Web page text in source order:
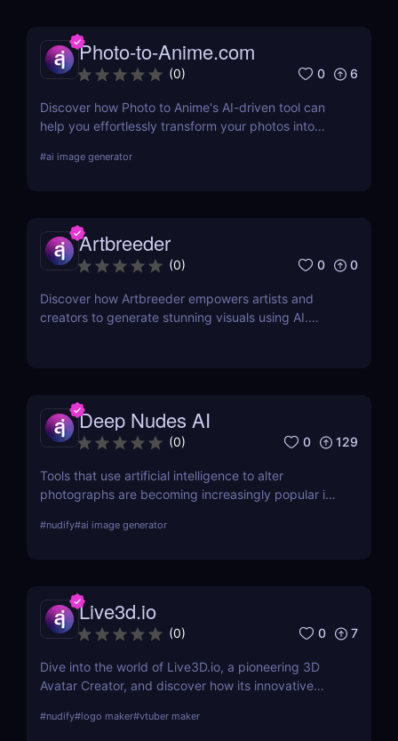
Photo-to-Anime.com
(0) 0 6
Discover how Photo to Anime's AI-driven tool can
help you effortlessly transform your photos into
benefits, pricing, and more.
#ai image generator
Artbreeder
(0) 0 0
Discover how Artbreeder empowers artists and
creators to generate stunning visuals using AI.
Deep Nudes AI
(0) 0 129
Tools that use artificial intelligence to alter
photographs are becoming increasingly popular in
stands out as a provocative tool that uses
practical use cases, providing a thorough analysis
for potential users.
#nudify#ai image generator
Live3d.io
(0) 0 7
Dive into the world of Live3D.io, a pioneering 3D
Avatar Creator, and discover how its innovative
presentations.
#nudify#logo maker#vtuber maker